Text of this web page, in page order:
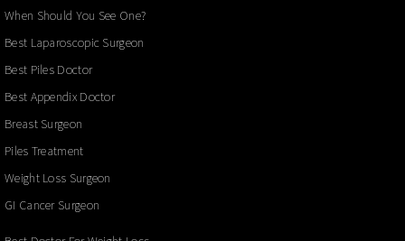
When Should You See One?
Best Laparoscopic Surgeon
Best Piles Doctor
Best Appendix Doctor
Breast Surgeon
Piles Treatment
Weight Loss Surgeon
GI Cancer Surgeon